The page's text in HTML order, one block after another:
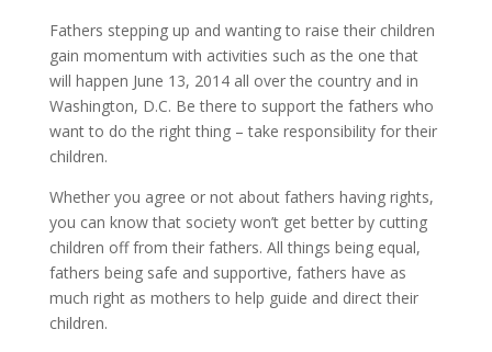
Fathers stepping up and wanting to raise their children
gain momentum with activities such as the one that
will happen June 13, 2014 all over the country and in
Washington, D.C. Be there to support the fathers who
want to do the right thing – take responsibility for their
children.
Whether you agree or not about fathers having rights,
you can know that society won’t get better by cutting
children off from their fathers. All things being equal,
fathers being safe and supportive, fathers have as
much right as mothers to help guide and direct their
children.